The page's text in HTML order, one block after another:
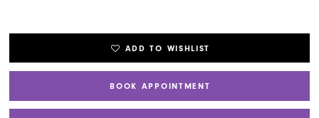
ADD TO WISHLIST
BOOK APPOINTMENT